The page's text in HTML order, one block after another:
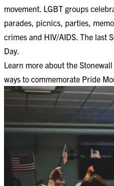
movement. LGBT groups
parades, picnics, parties,
crimes and HIV/AIDS. The last
Day.
Learn more about the
ways to commemorate Pride